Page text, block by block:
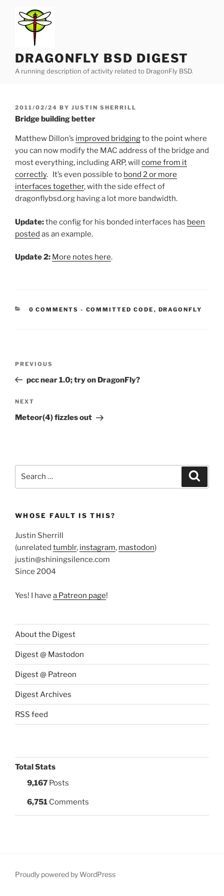
content
DRAGONFLY BSD DIGEST
A running description of activity related to DragonFly BSD.
POSTED
ON
2011/02/24 BY JUSTIN SHERRILL
Bridge building better
Matthew Dillon’s improved bridgingto the point where
you can now modify the MAC address of the bridge and
most everything, including ARP, will come from it
correctly. It’s even possible to bond 2 or more
interfaces together, with the side effect of
dragonflybsd.org having a lot more bandwidth.
Update:the config for his bonded interfaces has been
posted as an example.
Update 2: More notes here.
0 COMMENTS - CATEGORIES:
COMMITTED CODE , DRAGONFLY
Previous
Post
PREVIOUS
pcc near 1.0; try on DragonFly?
Next
Post
NEXT
Meteor(4) fizzles out
WHOSE FAULT IS THIS?
Justin Sherrill
(unrelated tumblr, instagram, mastodon)
justin@shiningsilence.com
Since 2004
Yes! I have a Patreon page!
About the Digest
Digest @ Mastodon
Digest @ Patreon
Digest Archives
RSS feed
Total Stats
9,167 Posts
6,751 Comments
Proudly powered by WordPress